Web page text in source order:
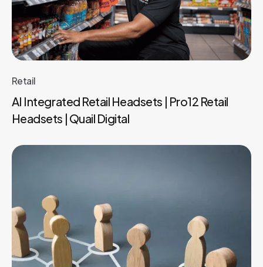
Retail
AI Integrated Retail Headsets | Pro12 Retail
Headsets | Quail Digital